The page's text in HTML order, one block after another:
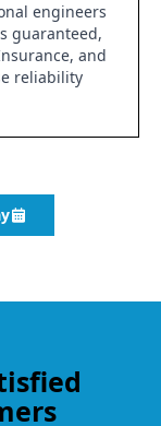
engineers
guaranteed,
and
reliability